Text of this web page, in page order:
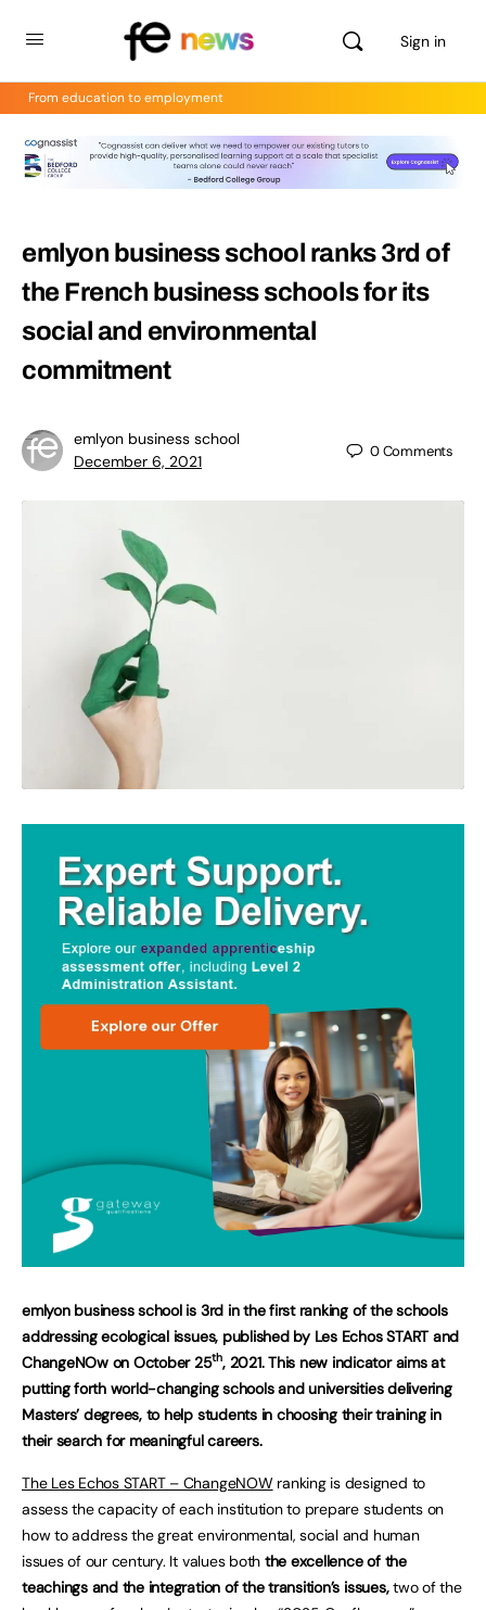
Sign in
From education to employment
emlyon business school ranks 3rd of
the French business schools for its
social and environmental
commitment
emlyon business school
December 6, 2021
0Comments
emlyon business school is 3rd in the first ranking of the schools
addressing ecological issues, published by Les Echos START and
ChangeNOw on October 25th, 2021. This new indicator aims at
putting forth world-changing schools and universities delivering
Masters’ degrees, to help students in choosing their training in
their search for meaningful careers.
The Les Echos START – ChangeNOW ranking is designed to
assess the capacity of each institution to prepare students on
how to address the great environmental, social and human
issues of our century. It values both the excellence of the
teachings and the integration of the transition’s issues,two of the